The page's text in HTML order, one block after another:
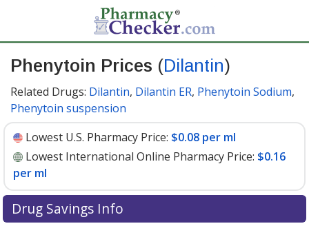
Phenytoin Prices (Dilantin)
Related Drugs: Dilantin, Dilantin ER, Phenytoin Sodium,
Phenytoin suspension
Lowest U.S. Pharmacy Price: $0.08 per ml
Lowest International Online Pharmacy Price: $0.16
per ml
Drug Savings Info